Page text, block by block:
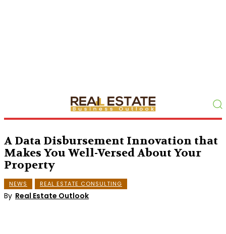
A Data Disbursement Innovation that
Makes You Well-Versed About Your
Property
NEWS REAL ESTATE CONSULTING
By Real Estate Outlook